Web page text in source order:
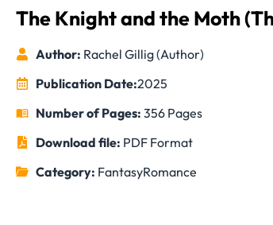
The Knight and the Moth
Author: Rachel Gillig (Author)
Publication Date:2025
Number of Pages: 356 Pages
Download file: PDF Format
Category: FantasyRomance